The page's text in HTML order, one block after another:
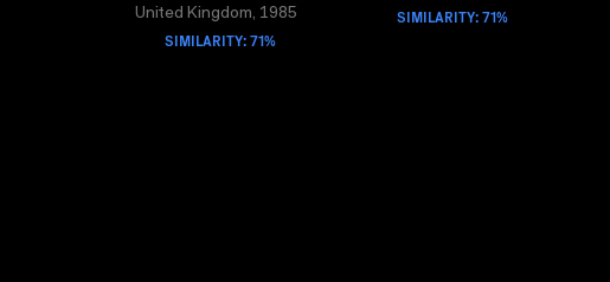
United Kingdom, 1985
SIMILARITY: 71%
SIMILARITY: 71%